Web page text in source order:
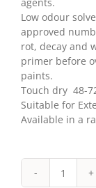
Low odour
approved
rot, decay and
primer before
paints.
Touch dry 48-
Suitable for
Available in a
Bird